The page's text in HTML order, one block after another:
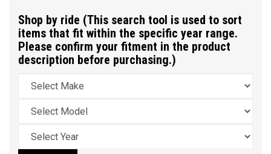
Shop by ride (This search tool is used to sort
items that fit within the specific year range.
Please confirm your fitment in the product
description before purchasing.)